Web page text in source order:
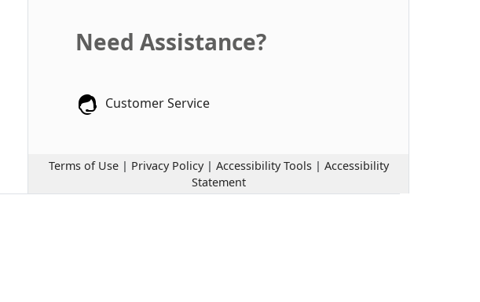
Need Assistance?
Customer Service
Terms of Use | Privacy Policy | Accessibility Tools | Accessibility
Statement